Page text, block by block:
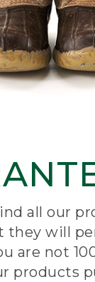
all our
they will
are not
products